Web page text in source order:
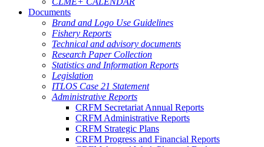
Documents
Brand and Logo Use Guidelines
Fishery Reports
Technical and advisory documents
Research Paper Collection
Statistics and Information Reports
Legislation
ITLOS Case 21 Statement
Administrative Reports
CRFM Secretariat Annual Reports
CRFM Administrative Reports
CRFM Strategic Plans
CRFM Progress and Financial Reports